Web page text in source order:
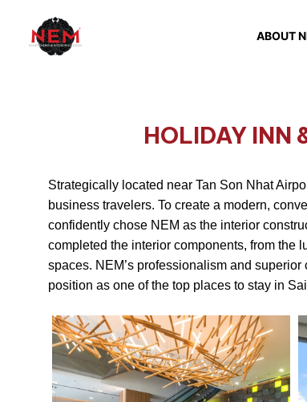
ABOUT
HOLIDAY INN
Strategically located near Tan Son Nhat
business travelers. To create a modern,
confidently chose NEM as the interior
completed the interior components, from the
spaces. NEM’s professionalism and
position as one of the top places to stay in